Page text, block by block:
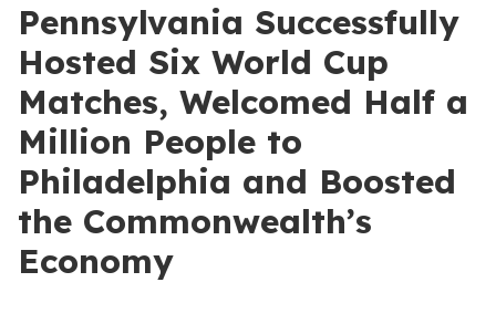
Pennsylvania Successfully
Hosted Six World Cup
Matches, Welcomed Half a
Million People to
Philadelphia and Boosted
the Commonwealth’s
Economy